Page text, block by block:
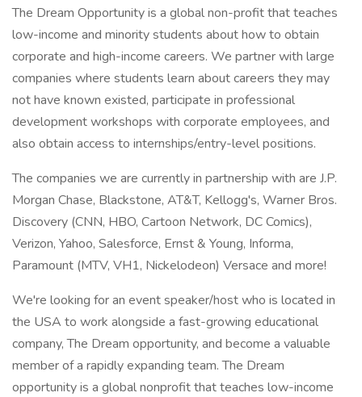
The Dream Opportunity is a global non-profit that teaches
low-income and minority students about how to obtain
corporate and high-income careers. We partner with large
companies where students learn about careers they may
not have known existed, participate in professional
development workshops with corporate employees, and
also obtain access to internships/entry-level positions.
The companies we are currently in partnership with are J.P.
Morgan Chase, Blackstone, AT&T, Kellogg's, Warner Bros.
Discovery (CNN, HBO, Cartoon Network, DC Comics),
Verizon, Yahoo, Salesforce, Ernst & Young, Informa,
Paramount (MTV, VH1, Nickelodeon) Versace and more!
We're looking for an event speaker/host who is located in
the USA to work alongside a fast-growing educational
company, The Dream opportunity, and become a valuable
member of a rapidly expanding team. The Dream
opportunity is a global nonprofit that teaches low-income